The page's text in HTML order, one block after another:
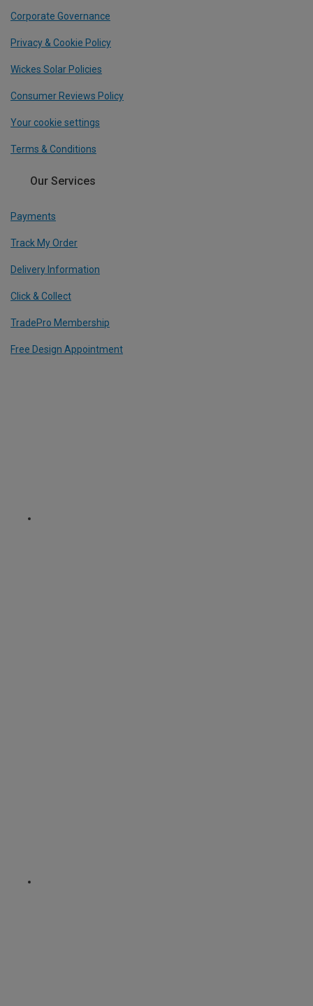
Corporate Governance
Privacy & Cookie Policy
Wickes Solar Policies
Consumer Reviews Policy
Your cookie settings
Terms & Conditions
Our Services
Payments
Track My Order
Delivery Information
Click & Collect
TradePro Membership
Free Design Appointment